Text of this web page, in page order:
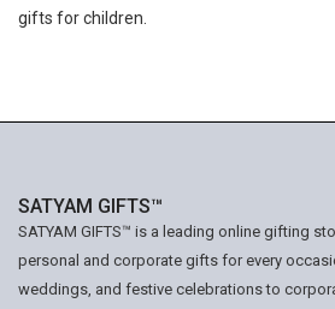
gifts for children.
SATYAM GIFTS™
SATYAM GIFTS™ is a leading online gifting
personal and corporate gifts for every
weddings, and festive celebrations to